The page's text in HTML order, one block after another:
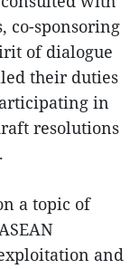
co-sponsoring
of dialogue
their duties
in
resolutions
a topic of
and